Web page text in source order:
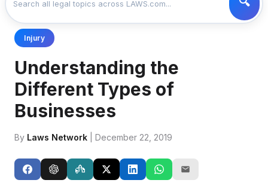
Injury
Understanding the
Different Types of
Businesses
By Laws Network | December 22, 2019